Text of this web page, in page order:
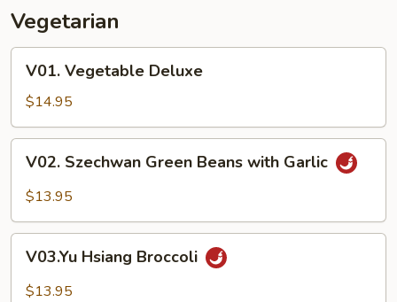
Vegetables
Vegetarian
Vegetable
Deluxe
V01. Vegetable Deluxe
$14.95
Szechwan
Green
with
Garlic
V02. Szechwan Green Beans with Garlic
$13.95
Hsiang
Broccoli
V03.Yu Hsiang Broccoli
$13.95